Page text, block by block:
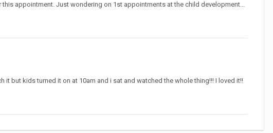
appointment. Just wondering on 1st appointments at the child development...
but kids turned it on at 10am and i sat and watched the whole thing!!! I loved it!!